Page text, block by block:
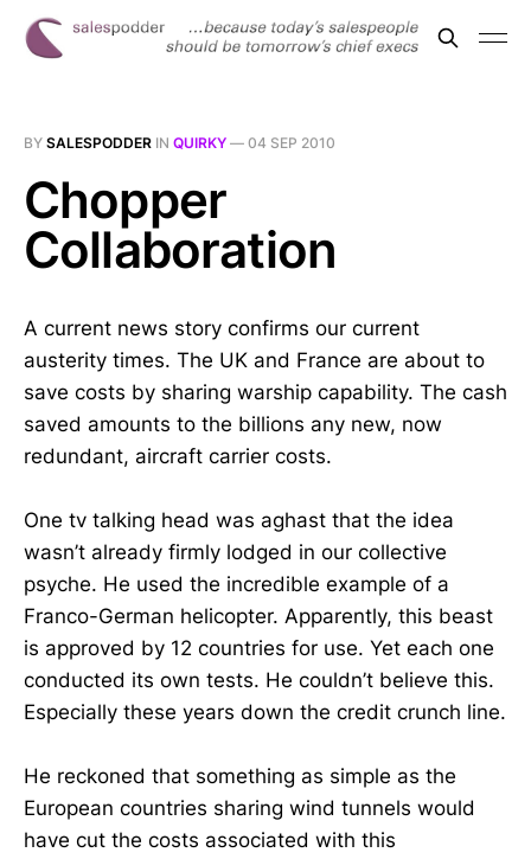
BY SALESPODDER IN QUIRKY — 04 SEP 2010
Chopper
Collaboration
A current news story confirms our current
austerity times. The UK and France are about to
save costs by sharing warship capability. The cash
saved amounts to the billions any new, now
redundant, aircraft carrier costs.
One tv talking head was aghast that the idea
wasn’t already firmly lodged in our collective
psyche. He used the incredible example of a
Franco-German helicopter. Apparently, this beast
is approved by 12 countries for use. Yet each one
conducted its own tests. He couldn’t believe this.
Especially these years down the credit crunch line.
He reckoned that something as simple as the
European countries sharing wind tunnels would
have cut the costs associated with this